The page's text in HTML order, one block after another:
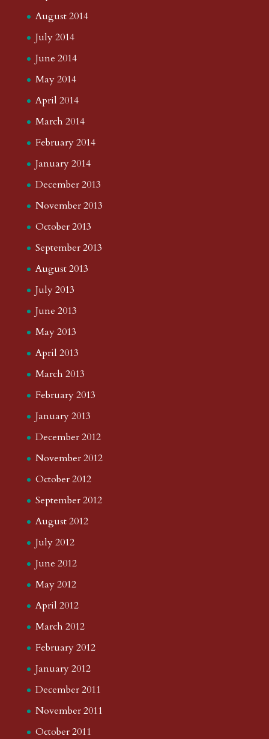
August 2014
July 2014
June 2014
May 2014
April 2014
March 2014
February 2014
January 2014
December 2013
November 2013
October 2013
September 2013
August 2013
July 2013
June 2013
May 2013
April 2013
March 2013
February 2013
January 2013
December 2012
November 2012
October 2012
September 2012
August 2012
July 2012
June 2012
May 2012
April 2012
March 2012
February 2012
January 2012
December 2011
November 2011
October 2011